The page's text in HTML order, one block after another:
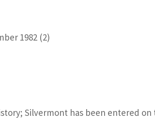
1982 (2)
Silvermont has been entered